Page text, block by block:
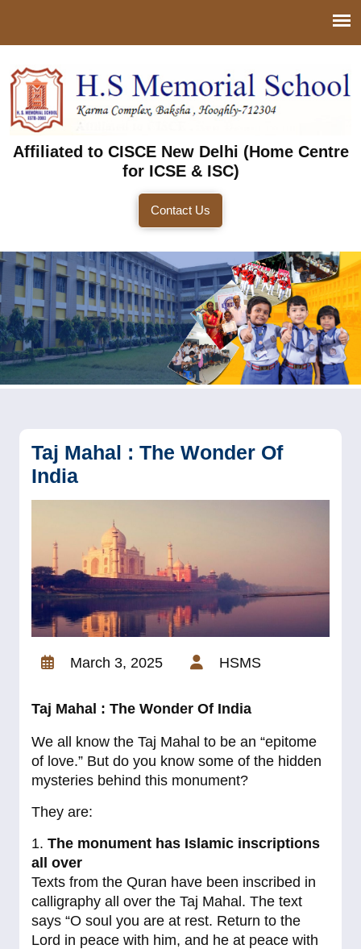
Affiliated to CISCE New Delhi (Home Centre
for ICSE & ISC)
Contact Us
Taj Mahal : The Wonder Of
India
March 3, 2025 HSMS
Taj Mahal : The Wonder Of India
We all know the Taj Mahal to be an “epitome
of love.” But do you know some of the hidden
mysteries behind this monument?
They are:
1. The monument has Islamic inscriptions
all over
Texts from the Quran have been inscribed in
calligraphy all over the Taj Mahal. The text
says “O soul you are at rest. Return to the
Lord in peace with him, and he at peace with